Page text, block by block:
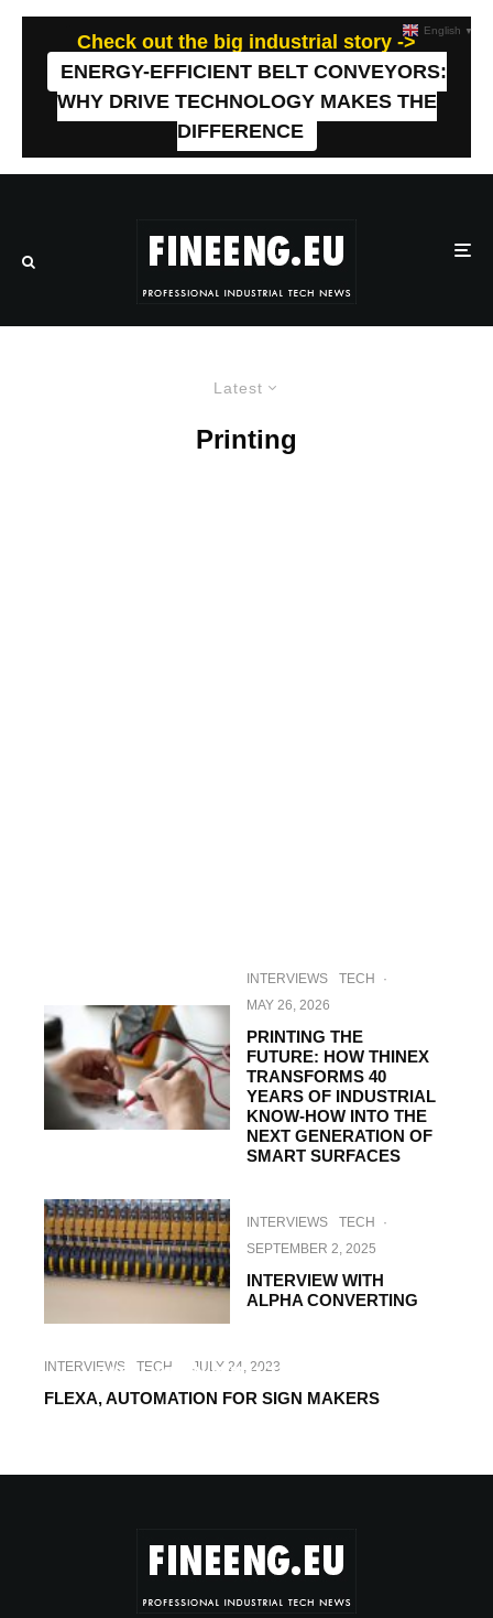
Check out the big industrial story ->
ENERGY-EFFICIENT BELT CONVEYORS:
WHY DRIVE TECHNOLOGY MAKES THE
DIFFERENCE
Latest
Printing
INTERVIEWS TECH
·
MAY 26, 2026
PRINTING THE
FUTURE: HOW THINEX
TRANSFORMS 40
YEARS OF INDUSTRIAL
KNOW-HOW INTO THE
NEXT GENERATION OF
SMART SURFACES
INTERVIEWS TECH
·
SEPTEMBER 2, 2025
INTERVIEW WITH
ALPHA CONVERTING
INTERVIEW WITH TAMPOPRINT
INTERVIEWS TECH JULY 24, 2023
FLEXA, AUTOMATION FOR SIGN MAKERS
English ▼